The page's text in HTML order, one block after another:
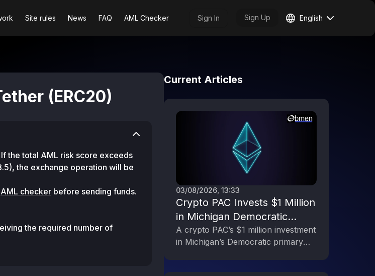
Site rules News FAQ AML Checker Sign In Sign Up English
(ERC20)
the total AML risk score exceeds
the exchange operation will be
AML checker before sending funds.
the required number of
Current Articles
03/08/2026, 13:33
Crypto PAC Invests $1 Million
in Michigan Democratic
Primary, Reflecting the Digital
Asset Industry’s Political
Engagement
A crypto PAC’s $1 million investment
in Michigan’s Democratic primary